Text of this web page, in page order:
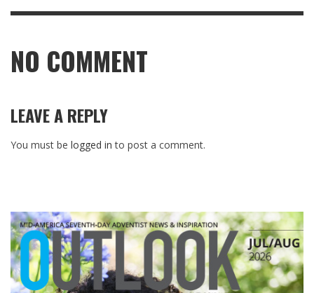
NO COMMENT
LEAVE A REPLY
You must be logged in to post a comment.